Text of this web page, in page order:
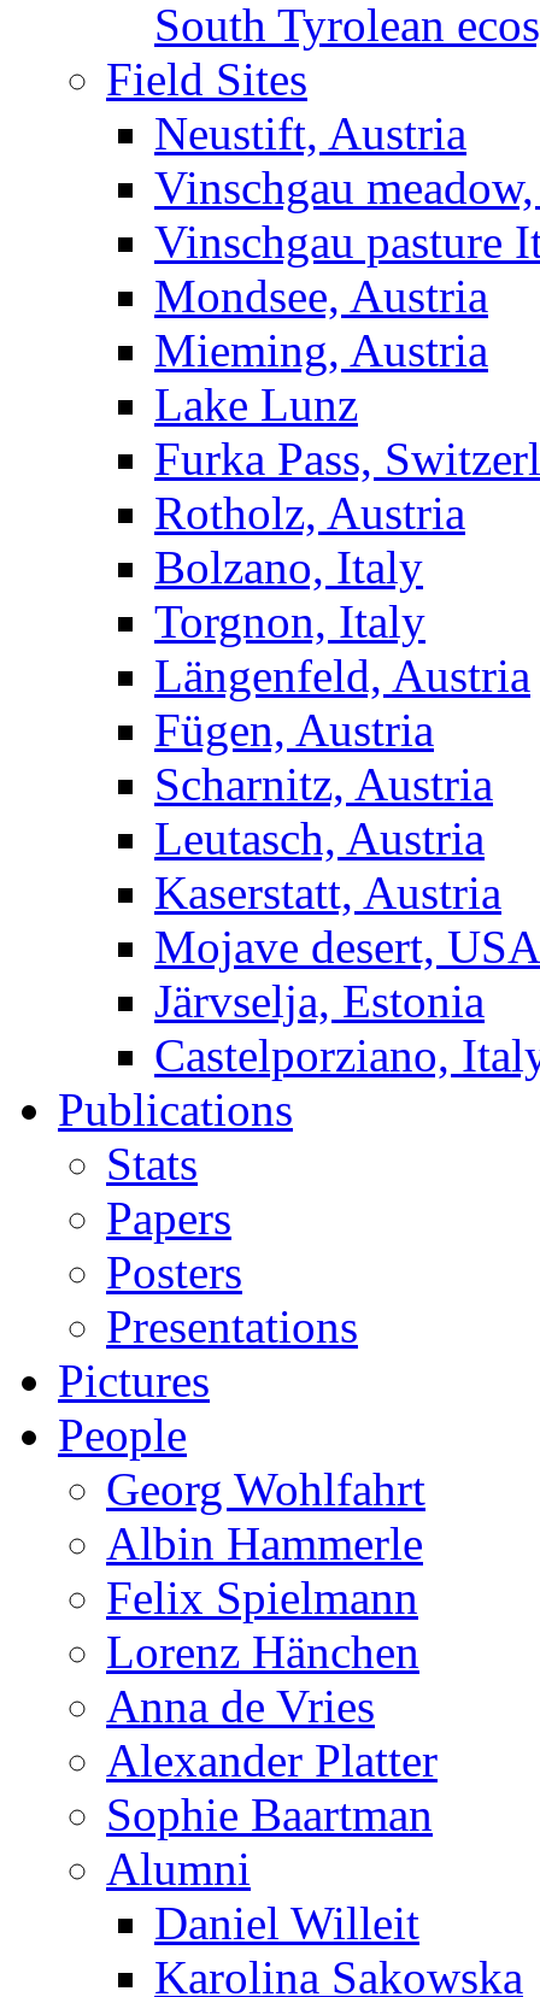
South Tyrolean
Field Sites
Neustift, Austria
Vinschgau
Vinschgau pasture
Mondsee, Austria
Mieming, Austria
Lake Lunz
Furka Pass,
Rotholz, Austria
Bolzano, Italy
Torgnon, Italy
Längenfeld, Austria
Fügen, Austria
Scharnitz, Austria
Leutasch, Austria
Kaserstatt, Austria
Mojave desert, USA
Järvselja, Estonia
Castelporziano,
Publications
Stats
Papers
Posters
Presentations
Pictures
People
Georg Wohlfahrt
Albin Hammerle
Felix Spielmann
Lorenz Hänchen
Anna de Vries
Alexander Platter
Sophie Baartman
Alumni
Daniel Willeit
Karolina Sakowska